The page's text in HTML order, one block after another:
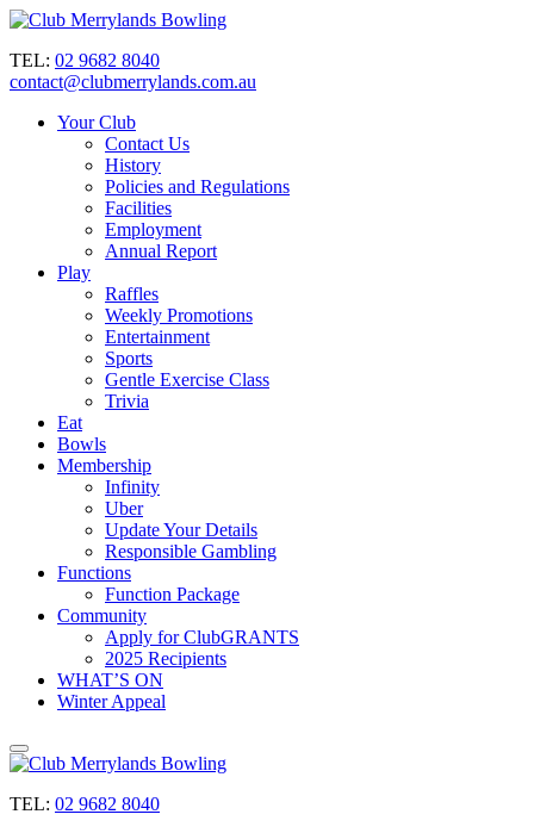
TEL: 02 9682 8040
contact@clubmerrylands.com.au
Your Club
Contact Us
History
Policies and Regulations
Facilities
Employment
Annual Report
Play
Raffles
Weekly Promotions
Entertainment
Sports
Gentle Exercise Class
Trivia
Eat
Bowls
Membership
Infinity
Uber
Update Your Details
Responsible Gambling
Functions
Function Package
Community
Apply for ClubGRANTS
2025 Recipients
WHAT’S ON
Winter Appeal
TEL: 02 9682 8040